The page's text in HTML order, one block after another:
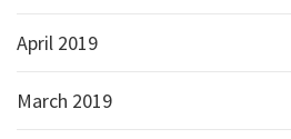
April 2019
March 2019